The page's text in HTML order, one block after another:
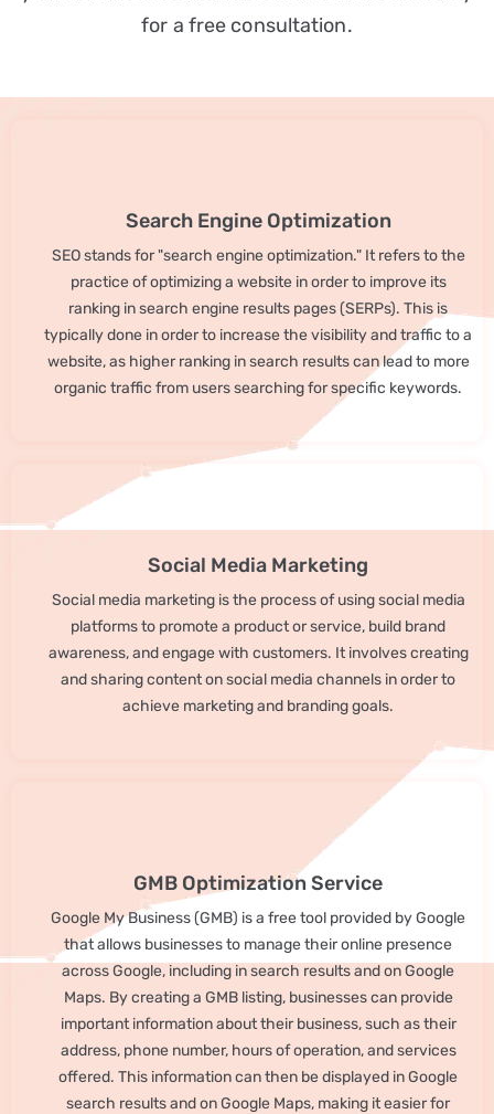
for a free consultation.
Search Engine Optimization
SEO stands for "search engine optimization." It refers to the
practice of optimizing a website in order to improve its
ranking in search engine results pages (SERPs). This is
typically done in order to increase the visibility and traffic to a
website, as higher ranking in search results can lead to more
organic traffic from users searching for specific keywords.
Social Media Marketing
Social media marketing is the process of using social media
platforms to promote a product or service, build brand
awareness, and engage with customers. It involves creating
and sharing content on social media channels in order to
achieve marketing and branding goals.
GMB Optimization Service
Google My Business (GMB) is a free tool provided by Google
that allows businesses to manage their online presence
across Google, including in search results and on Google
Maps. By creating a GMB listing, businesses can provide
important information about their business, such as their
address, phone number, hours of operation, and services
offered. This information can then be displayed in Google
search results and on Google Maps, making it easier for